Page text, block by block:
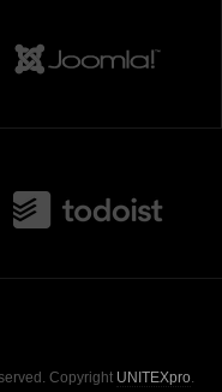
Copyright UNITEXpro.